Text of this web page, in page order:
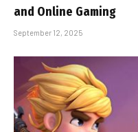
and Online Gaming
September 12, 2025